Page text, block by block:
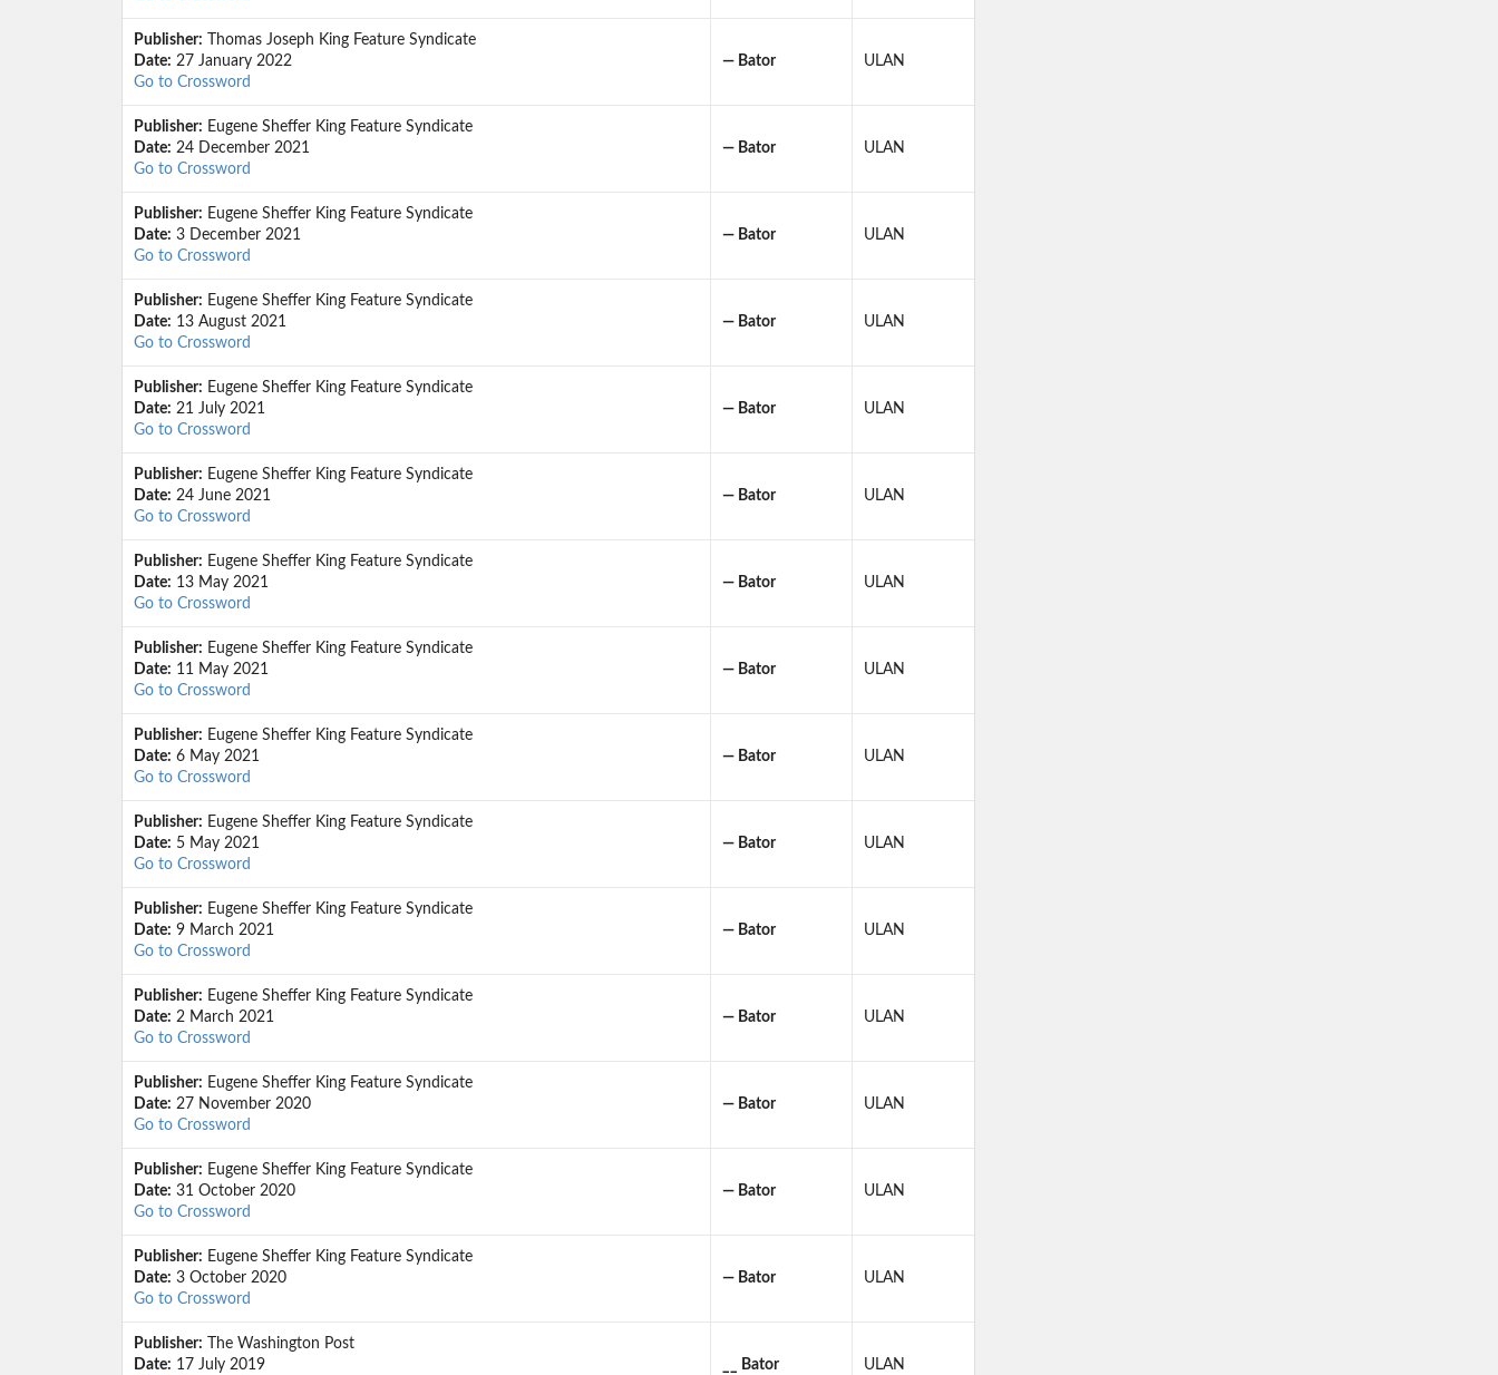
Publisher: Thomas Joseph King Feature Syndicate
Date: 27 January 2022
Go to Crossword
— Bator ULAN
Publisher: Eugene Sheffer King Feature Syndicate
Date: 24 December 2021
Go to Crossword
— Bator ULAN
Publisher: Eugene Sheffer King Feature Syndicate
Date: 3 December 2021
Go to Crossword
— Bator ULAN
Publisher: Eugene Sheffer King Feature Syndicate
Date: 13 August 2021
Go to Crossword
— Bator ULAN
Publisher: Eugene Sheffer King Feature Syndicate
Date: 21 July 2021
Go to Crossword
— Bator ULAN
Publisher: Eugene Sheffer King Feature Syndicate
Date: 24 June 2021
Go to Crossword
— Bator ULAN
Publisher: Eugene Sheffer King Feature Syndicate
Date: 13 May 2021
Go to Crossword
— Bator ULAN
Publisher: Eugene Sheffer King Feature Syndicate
Date: 11 May 2021
Go to Crossword
— Bator ULAN
Publisher: Eugene Sheffer King Feature Syndicate
Date: 6 May 2021
Go to Crossword
— Bator ULAN
Publisher: Eugene Sheffer King Feature Syndicate
Date: 5 May 2021
Go to Crossword
— Bator ULAN
Publisher: Eugene Sheffer King Feature Syndicate
Date: 9 March 2021
Go to Crossword
— Bator ULAN
Publisher: Eugene Sheffer King Feature Syndicate
Date: 2 March 2021
Go to Crossword
— Bator ULAN
Publisher: Eugene Sheffer King Feature Syndicate
Date: 27 November 2020
Go to Crossword
— Bator ULAN
Publisher: Eugene Sheffer King Feature Syndicate
Date: 31 October 2020
Go to Crossword
— Bator ULAN
Publisher: Eugene Sheffer King Feature Syndicate
Date: 3 October 2020
Go to Crossword
— Bator ULAN
Publisher: The Washington Post
Date: 17 July 2019
__ Bator ULAN